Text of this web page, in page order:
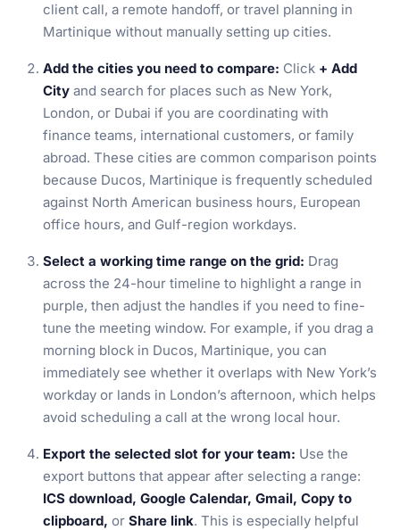
client call, a remote handoff, or travel planning in
Martinique without manually setting up cities.
Add the cities you need to compare: Click + Add
City and search for places such as New York,
London, or Dubai if you are coordinating with
finance teams, international customers, or family
abroad. These cities are common comparison points
because Ducos, Martinique is frequently scheduled
against North American business hours, European
office hours, and Gulf-region workdays.
Select a working time range on the grid: Drag
across the 24-hour timeline to highlight a range in
purple, then adjust the handles if you need to fine-
tune the meeting window. For example, if you drag a
morning block in Ducos, Martinique, you can
immediately see whether it overlaps with New York’s
workday or lands in London’s afternoon, which helps
avoid scheduling a call at the wrong local hour.
Export the selected slot for your team: Use the
export buttons that appear after selecting a range:
ICS download, Google Calendar, Gmail, Copy to
clipboard, or Share link. This is especially helpful